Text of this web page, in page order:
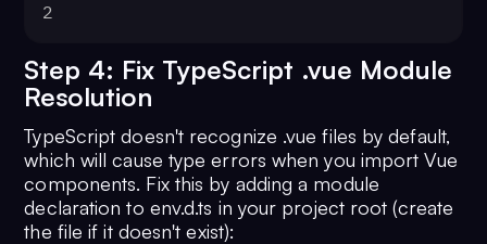
2
Step 4: Fix TypeScript .vue Module
Resolution
TypeScript doesn't recognize .vue files by default,
which will cause type errors when you import Vue
components. Fix this by adding a module
declaration to env.d.ts in your project root (create
the file if it doesn't exist):